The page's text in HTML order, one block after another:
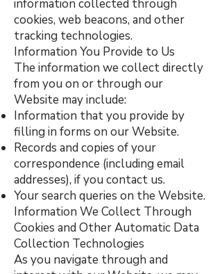
information collected through
cookies, web beacons, and other
tracking technologies.
Information You Provide to Us
The information we collect directly
from you on or through our
Website may include:
Information that you provide by
filling in forms on our Website.
Records and copies of your
correspondence (including email
addresses), if you contact us.
Your search queries on the Website.
Information We Collect Through
Cookies and Other Automatic Data
Collection Technologies
As you navigate through and